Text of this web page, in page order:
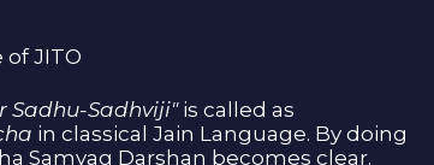
of JITO
Sadhu-Sadhviji"is called as
in classical Jain Language. By doing
Samyag Darshan becomes clear.